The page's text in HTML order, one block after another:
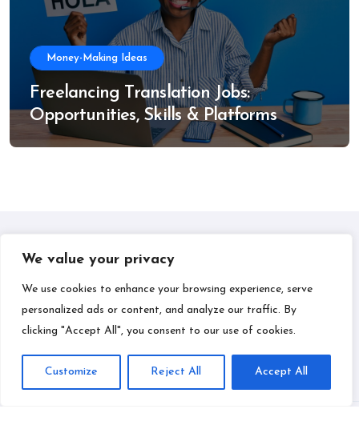
We value your privacy
We use cookies to enhance your browsing experience, serve
personalized ads or content, and analyze our traffic. By
clicking "Accept All", you consent to our use of cookies.
Customize Reject All Accept All
Money-Making Ideas
Freelancing Translation Jobs:
Opportunities, Skills & Platforms
IPLIL
Smart Bill Payments & Money-Making Ideas